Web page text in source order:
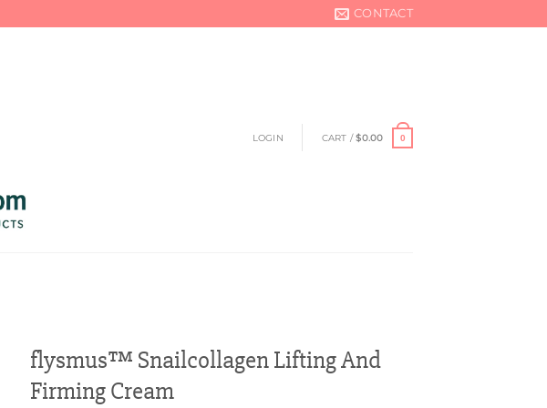
CONTACT
LOGIN CART /$0.00 0
flysmus™ Snailcollagen Lifting And
Firming Cream